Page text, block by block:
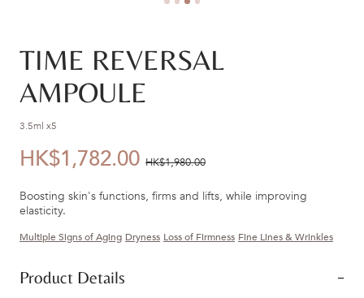
TIME REVERSAL
AMPOULE
3.5ml x5
優
價：
HK$1,782.00 價
HK$1,980.00
Boosting skin's functions, firms and lifts, while improving
elasticity.
Multiple Signs of Aging Dryness Loss of Firmness Fine Lines & Wrinkles
Product Details